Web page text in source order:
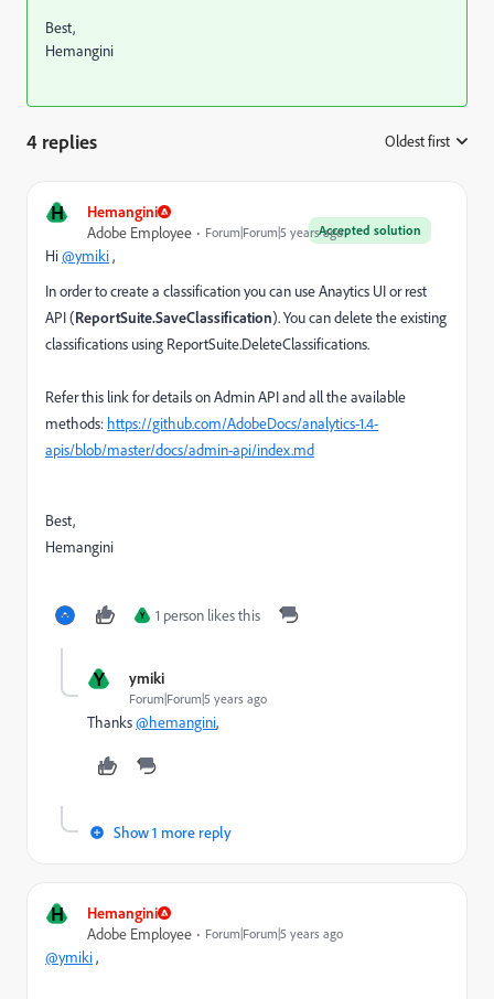
Best,
Hemangini
4 replies Oldest first
H Hemangini
Accepted solution
Adobe Employee Forum|Forum|5 years ago
Hi@ymiki,
In order to create a classification you can use Anaytics UI or rest
API (ReportSuite.SaveClassification). You can delete the existing
classifications using ReportSuite.DeleteClassifications.
Refer this link for details on Admin API and all the available
methods: https://github.com/AdobeDocs/analytics-1.4-
apis/blob/master/docs/admin-api/index.md
Best,
Hemangini
Y 1 person likes this
Y ymiki
Forum|Forum|5 years ago
Thanks@hemangini,
Show 1 more reply
H
Hemangini
Adobe Employee
Forum|Forum|5 years ago
@ymiki,